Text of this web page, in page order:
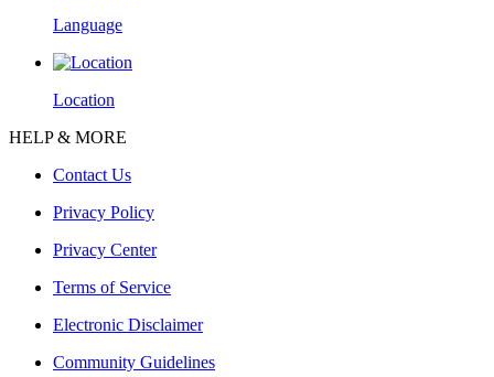
Language
Location
HELP & MORE
Contact Us
Privacy Policy
Privacy Center
Terms of Service
Electronic Disclaimer
Community Guidelines